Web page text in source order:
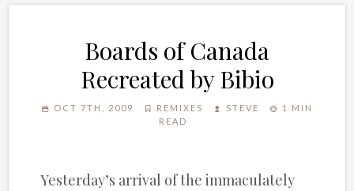
Boards of Canada
Recreated by Bibio
OCT 7TH, 2009 REMIXES STEVE
1 MIN
READ
Yesterday’s arrival of the immaculately